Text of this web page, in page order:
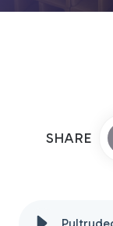
SHARE